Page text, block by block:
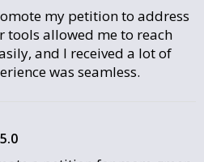
my petition to address
tools allowed me to reach
and I received a lot of
was seamless.
5.0